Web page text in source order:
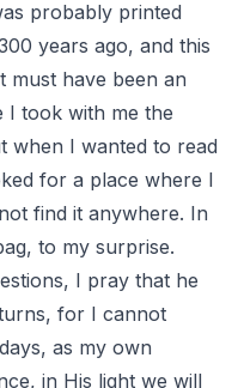
probably printed
years ago, and this
must have been an
I took with me the
when I wanted to read
for a place where I
find it anywhere. In
to my surprise.
I pray that he
for I cannot
as my own
in His light we will